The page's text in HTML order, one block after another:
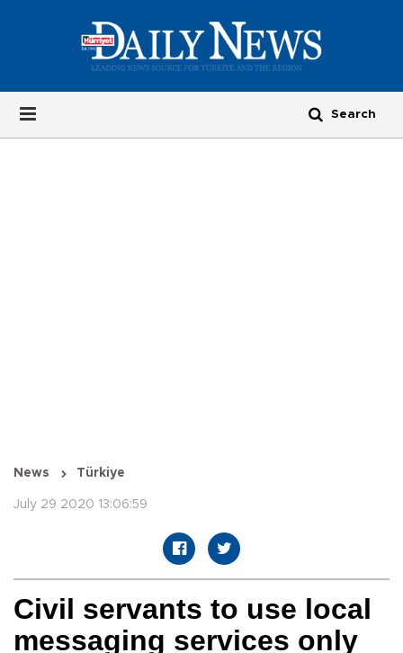
News Türkiye
July 29 2020 13:06:59
Civil servants to use local
messaging services only